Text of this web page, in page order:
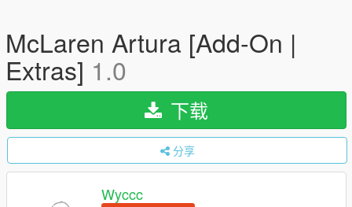
McLaren Artura [Add-On |
Extras] 1.0
下载
分享
Wyccc